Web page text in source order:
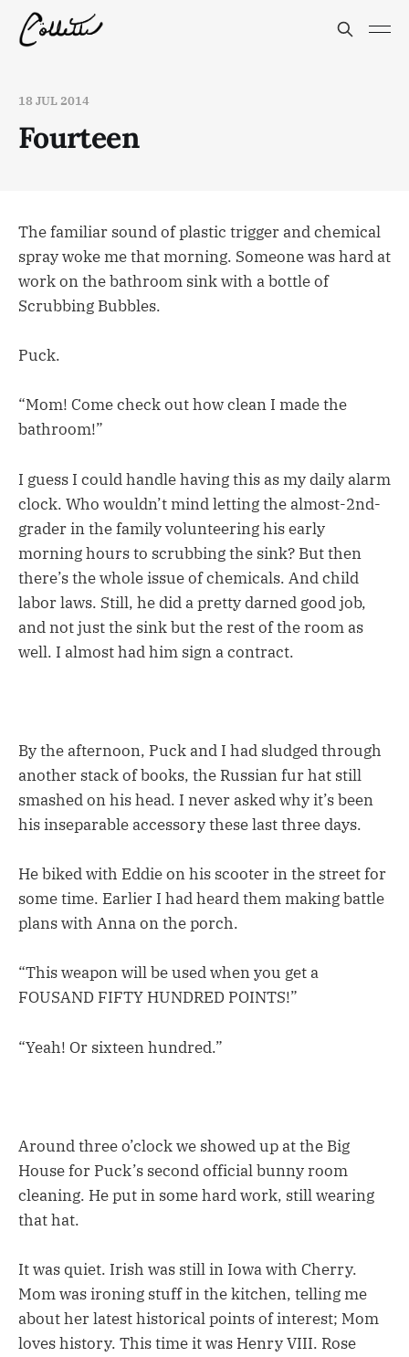
18 JUL 2014
Fourteen
The familiar sound of plastic trigger and chemical
spray woke me that morning. Someone was hard at
work on the bathroom sink with a bottle of
Scrubbing Bubbles.
Puck.
“Mom! Come check out how clean I made the
bathroom!”
I guess I could handle having this as my daily alarm
clock. Who wouldn’t mind letting the almost-2nd-
grader in the family volunteering his early
morning hours to scrubbing the sink? But then
there’s the whole issue of chemicals. And child
labor laws. Still, he did a pretty darned good job,
and not just the sink but the rest of the room as
well. I almost had him sign a contract.
By the afternoon, Puck and I had sludged through
another stack of books, the Russian fur hat still
smashed on his head. I never asked why it’s been
his inseparable accessory these last three days.
He biked with Eddie on his scooter in the street for
some time. Earlier I had heard them making battle
plans with Anna on the porch.
“This weapon will be used when you get a
FOUSAND FIFTY HUNDRED POINTS!”
“Yeah! Or sixteen hundred.”
Around three o’clock we showed up at the Big
House for Puck’s second official bunny room
cleaning. He put in some hard work, still wearing
that hat.
It was quiet. Irish was still in Iowa with Cherry.
Mom was ironing stuff in the kitchen, telling me
about her latest historical points of interest; Mom
loves history. This time it was Henry VIII. Rose